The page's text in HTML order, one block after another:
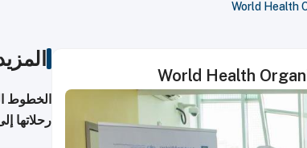
World Health
World Health
الخطوط
رحلاتها